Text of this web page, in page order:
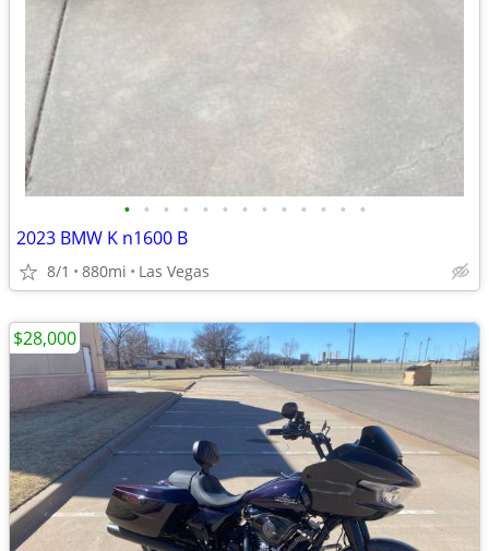
• • • • • • • • • • • • •
2023 BMW K n1600 B
8/1 880mi Las Vegas
$28,000